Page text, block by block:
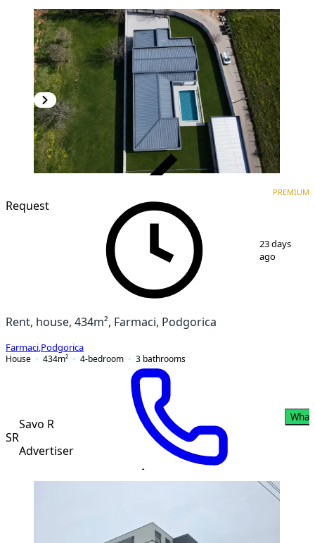
Request
PREMIUM
23 days
ago
Rent, house, 434m², Farmaci, Podgorica
Farmaci Podgorica
House
434m² 4-bedroom 3 bathrooms
SR
Savo R
Advertiser